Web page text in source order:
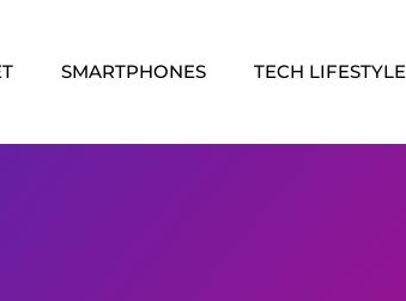
SMARTPHONES TECH LIFESTYLE